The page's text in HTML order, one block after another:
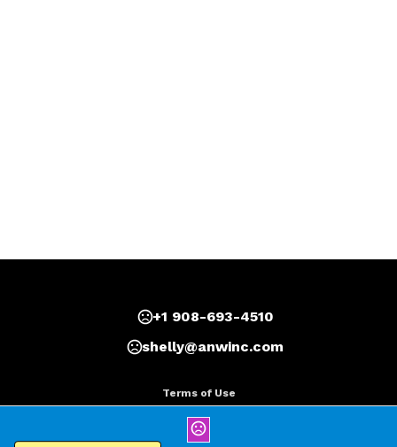
+1 908-693-4510
shelly@anwinc.com
Terms of Use